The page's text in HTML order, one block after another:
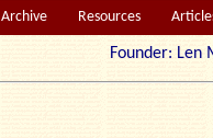
Resources
Founder: